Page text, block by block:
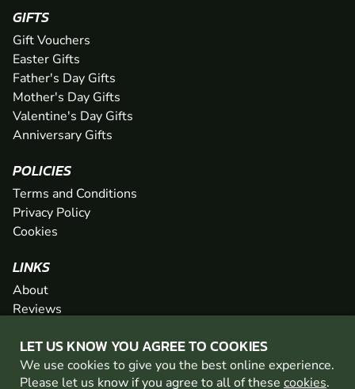
LET US KNOW YOU AGREE TO COOKIES
We use cookies to give you the best online experience.
Please let us know if you agree to all of these cookies.
GIFTS
Gift Vouchers
Easter Gifts
Father's Day Gifts
Mother's Day Gifts
Valentine's Day Gifts
Anniversary Gifts
POLICIES
Terms and Conditions
Privacy Policy
Cookies
LINKS
About
Reviews
Network
Contact
Newsletter / Offers